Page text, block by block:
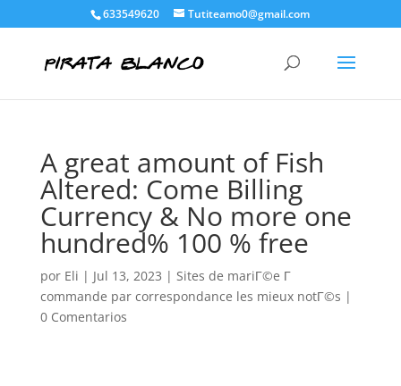
633549620 Tutiteamo0@gmail.com
A great amount of Fish
Altered: Come Billing
Currency & No more one
hundred% 100 % free
por Eli | Jul 13, 2023 | Sites de mariГ©e Г
commande par correspondance les mieux notГ©s |
0 Comentarios